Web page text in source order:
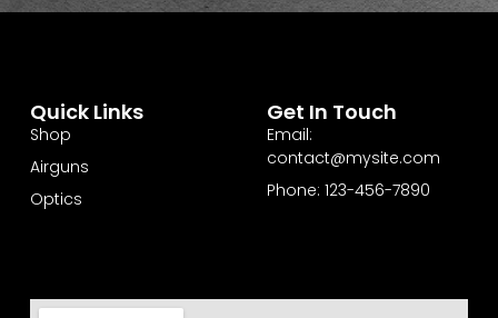
Quick Links
Shop
Airguns
Optics
Get In Touch
Email:
contact@mysite.com
Phone: 123-456-7890